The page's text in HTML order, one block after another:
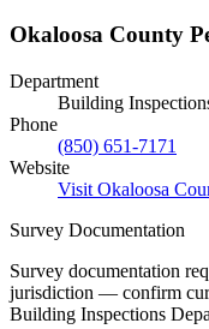
Okaloosa County
Department
Building
Phone
(850) 651-7171
Website
Visit Okaloosa
Survey Documentation
Survey documentation
jurisdiction — confirm
Building Inspections